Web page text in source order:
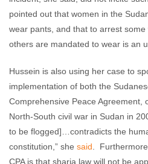
pointed out that women in the
wear pants, and that to arrest
others are mandated to wear is an
Hussein is also using her case to
implementation of both the
Comprehensive Peace Agreement,
North-South civil war in Sudan in
to be flogged]…contradicts the
constitution,” she said .
CPA is that sharia law will not be